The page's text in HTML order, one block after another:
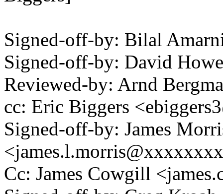
Signed-off-by: Bilal
Signed-off-by: David
Reviewed-by: Arnd
cc: Eric Biggers
Signed-off-by: James
Cc: James Cowgill